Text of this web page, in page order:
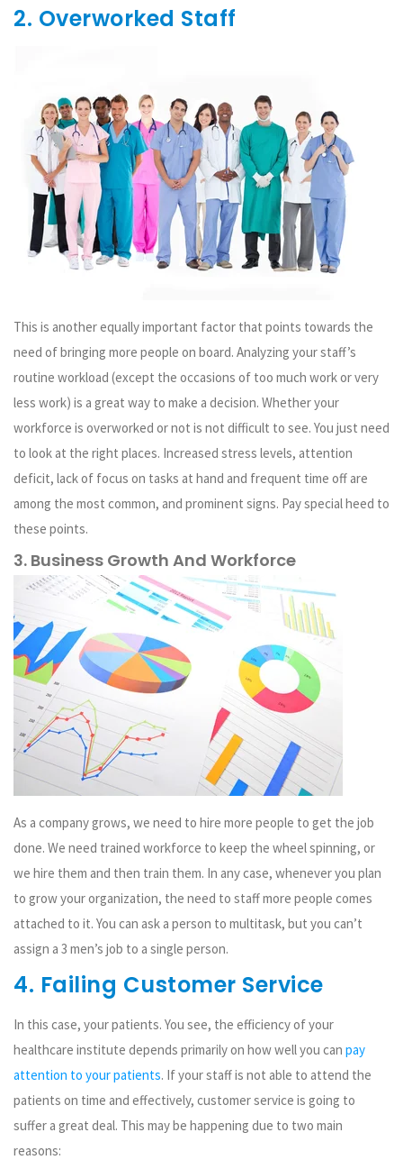
2. Overworked Staff
This is another equally important factor that points towards the
need of bringing more people on board. Analyzing your staff’s
routine workload (except the occasions of too much work or very
less work) is a great way to make a decision. Whether your
workforce is overworked or not is not difficult to see. You just need
to look at the right places. Increased stress levels, attention
deficit, lack of focus on tasks at hand and frequent time off are
among the most common, and prominent signs. Pay special heed to
these points.
3. Business Growth And Workforce
As a company grows, we need to hire more people to get the job
done. We need trained workforce to keep the wheel spinning, or
we hire them and then train them. In any case, whenever you plan
to grow your organization, the need to staff more people comes
attached to it. You can ask a person to multitask, but you can’t
assign a 3 men’s job to a single person.
4. Failing Customer Service
In this case, your patients. You see, the efficiency of your
healthcare institute depends primarily on how well you can pay
attention to your patients. If your staff is not able to attend the
patients on time and effectively, customer service is going to
suffer a great deal. This may be happening due to two main
reasons: